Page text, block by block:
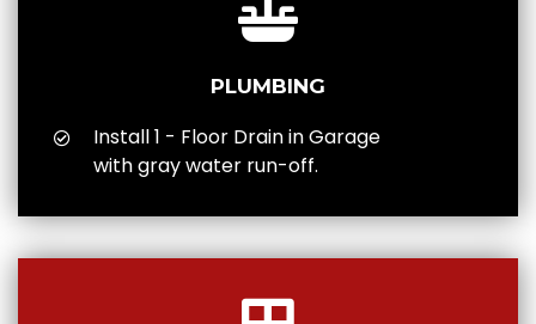
PLUMBING
Install 1 - Floor Drain in Garage
with gray water run-off.